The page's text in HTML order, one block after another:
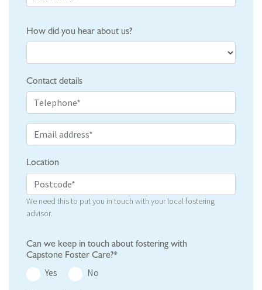
How did you hear about us?
Contact details
Location
We need this to put you in touch with your local fostering
advisor.
Can we keep in touch about fostering with
Capstone Foster Care?*
Yes
No